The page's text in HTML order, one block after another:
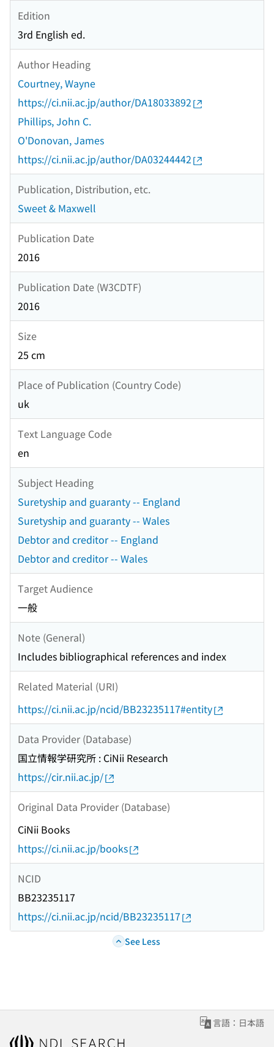
Edition
3rd English ed.
Author Heading
Courtney, Wayne
https://ci.nii.ac.jp/author/DA18033892
Phillips, John C.
O'Donovan, James
https://ci.nii.ac.jp/author/DA03244442
Publication, Distribution, etc.
Sweet & Maxwell
Publication Date
2016
Publication Date (W3CDTF)
2016
Size
25 cm
Place of Publication (Country Code)
uk
Text Language Code
en
Subject Heading
Suretyship and guaranty -- England
Suretyship and guaranty -- Wales
Debtor and creditor -- England
Debtor and creditor -- Wales
Target Audience
一般
Note (General)
Includes bibliographical references and index
Related Material (URI)
https://ci.nii.ac.jp/ncid/BB23235117#entity
Data Provider (Database)
国立情報学研究所 : CiNii Research
https://cir.nii.ac.jp/
Original Data Provider (Database)
CiNii Books
https://ci.nii.ac.jp/books
NCID
BB23235117
https://ci.nii.ac.jp/ncid/BB23235117
See Less
言語：日本語